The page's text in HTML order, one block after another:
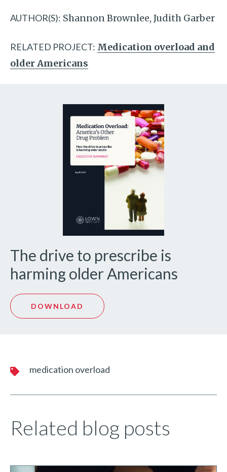
AUTHOR(S): Shannon Brownlee, Judith Garber
RELATED PROJECT: Medication overload and
older Americans
The drive to prescribe is
harming older Americans
DOWNLOAD
medication overload
Related blog posts